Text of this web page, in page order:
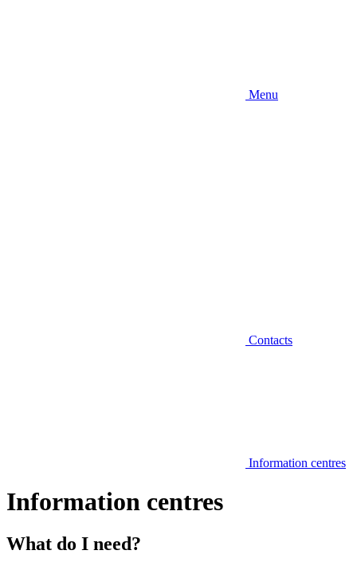
Menu
Contacts
Information centres
Information centres
What do I need?